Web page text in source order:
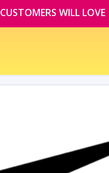
CUSTOMERS WILL LOVE